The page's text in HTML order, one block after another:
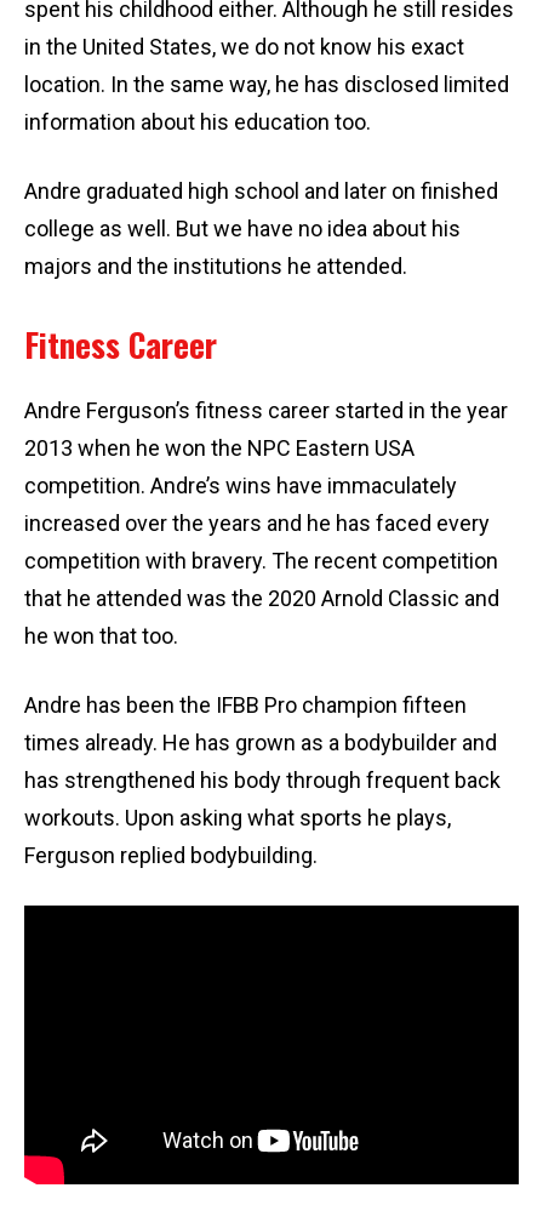
spent his childhood either. Although he still resides
in the United States, we do not know his exact
location. In the same way, he has disclosed limited
information about his education too.
Andre graduated high school and later on finished
college as well. But we have no idea about his
majors and the institutions he attended.
Fitness Career
Andre Ferguson’s fitness career started in the year
2013 when he won the NPC Eastern USA
competition. Andre’s wins have immaculately
increased over the years and he has faced every
competition with bravery. The recent competition
that he attended was the 2020 Arnold Classic and
he won that too.
Andre has been the IFBB Pro champion fifteen
times already. He has grown as a bodybuilder and
has strengthened his body through frequent back
workouts. Upon asking what sports he plays,
Ferguson replied bodybuilding.